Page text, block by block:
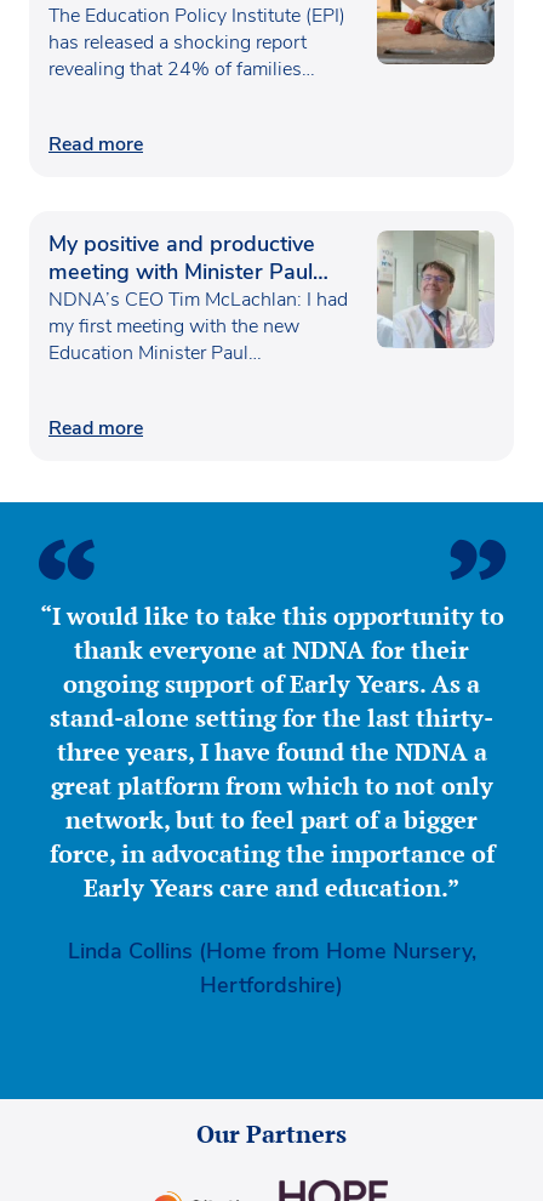
poverty
The Education Policy Institute (EPI)
has released a shocking report
revealing that 24% of families…
Read more
My positive and productive
meeting with Minister Paul
Waugh
NDNA’s CEO Tim McLachlan: I had
my first meeting with the new
Education Minister Paul…
Read more
“I would like to take this opportunity to
thank everyone at NDNA for their
ongoing support of Early Years. As a
stand-alone setting for the last thirty-
three years, I have found the NDNA a
great platform from which to not only
network, but to feel part of a bigger
force, in advocating the importance of
Early Years care and education.”
Linda Collins (Home from Home Nursery,
Hertfordshire)
Our Partners